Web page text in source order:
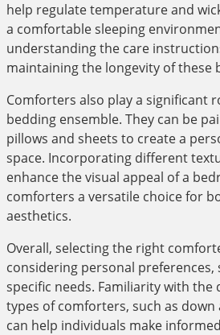
help regulate temperature and
a comfortable sleeping
understanding the care
maintaining the longevity of these
Comforters also play a significant
bedding ensemble. They can be
pillows and sheets to create a
space. Incorporating different
enhance the visual appeal of a
comforters a versatile choice for
aesthetics.
Overall, selecting the right
considering personal preferences,
specific needs. Familiarity with
types of comforters, such as
can help individuals make